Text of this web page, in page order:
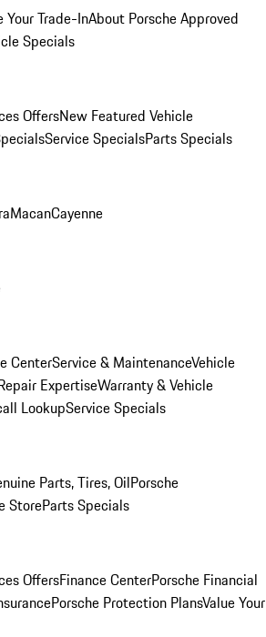
Your Trade-InAbout Porsche Approved
Specials
OffersNew Featured Vehicle
Service SpecialsParts Specials
MacanCayenne
CenterService & MaintenanceVehicle
ExpertiseWarranty & Vehicle
LookupService Specials
Parts, Tires, OilPorsche
StoreParts Specials
OffersFinance CenterPorsche Financial
Porsche Protection PlansValue Your